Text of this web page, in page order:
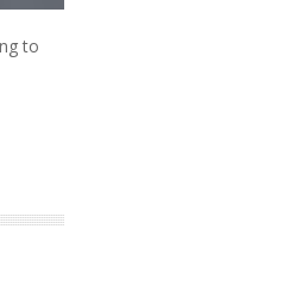
to